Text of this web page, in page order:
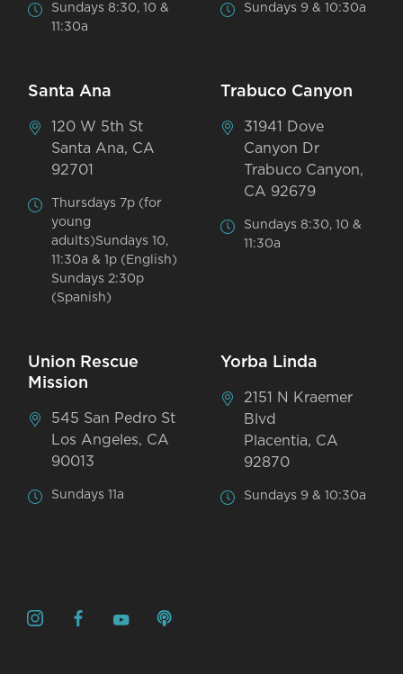
Sundays 8:30, 10 &
11:30a
Sundays 9 & 10:30a
Santa Ana
120 W 5th St
Santa Ana, CA
92701
Thursdays 7p (for
young
adults)Sundays 10,
11:30a & 1p (English)
Sundays 2:30p
(Spanish)
Trabuco Canyon
31941 Dove
Canyon Dr
Trabuco Canyon,
CA 92679
Sundays 8:30, 10 &
11:30a
Union Rescue
Mission
545 San Pedro St
Los Angeles, CA
90013
Sundays 11a
Yorba Linda
2151 N Kraemer
Blvd
Placentia, CA
92870
Sundays 9 & 10:30a